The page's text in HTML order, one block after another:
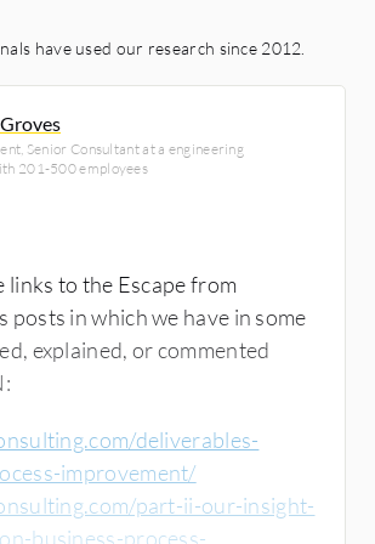
have used our research since 2012.
Senior Consultant at a engineering
201-500 employees
links to the Escape from
posts in which we have in some
explained, or commented
deliverables-
improvement/
part-ii-our-insight-
business-process-